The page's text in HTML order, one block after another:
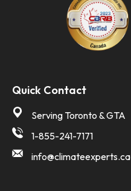
Quick Contact
Serving Toronto & GTA
1-855-241-7171
info@climateexperts.ca